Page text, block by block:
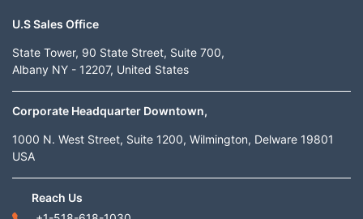
U.S Sales Office
State Tower, 90 State Street, Suite 700,
Albany NY - 12207, United States
Corporate Headquarter Downtown,
1000 N. West Street, Suite 1200, Wilmington, Delware 19801
USA
Reach Us